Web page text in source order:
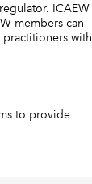
ICAEW
members can
with
to provide